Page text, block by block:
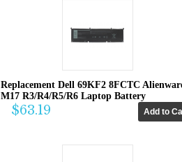
Replacement Dell 69KF2 8FCTC
M17 R3/R4/R5/R6 Laptop Battery
$63.19